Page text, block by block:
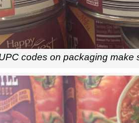
codes on packaging make